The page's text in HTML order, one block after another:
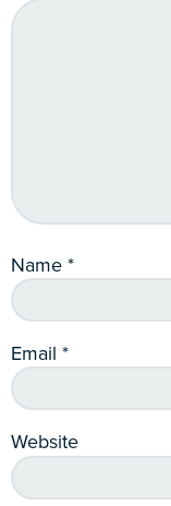
Name*
Email *
Website